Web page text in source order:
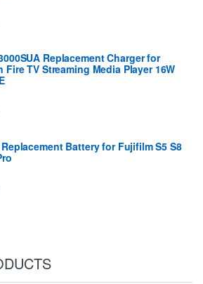
Replacement Charger for
Fire TV Streaming Media Player 16W
Replacement Battery for Fujifilm S5 S8